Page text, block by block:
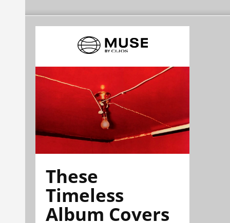
These
Timeless
Album Covers